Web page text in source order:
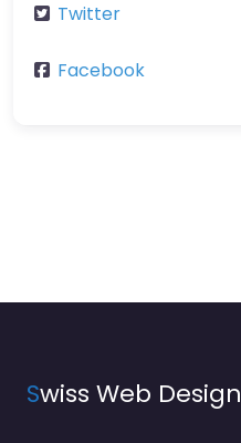
Twitter
Facebook
Swiss Web Design